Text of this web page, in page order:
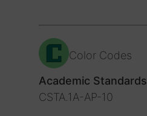
Color Codes
Academic Standards
CSTA.1A-AP-10